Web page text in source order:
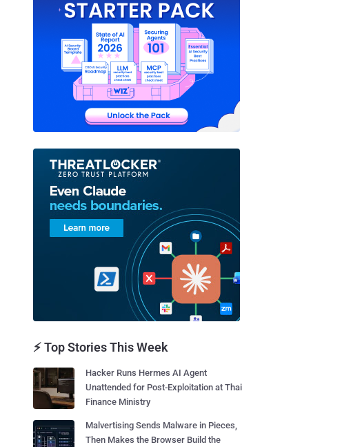
⚡ Top Stories This Week
Hacker Runs Hermes AI Agent
Unattended for Post-Exploitation at Thai
Finance Ministry
Malvertising Sends Malware in Pieces,
Then Makes the Browser Build the